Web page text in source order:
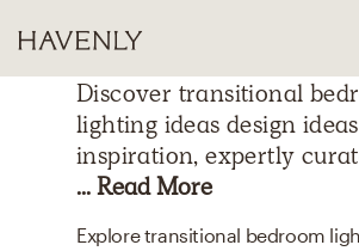
Discover transitional
lighting ideas design
inspiration, expertly
... Read More
Explore transitional bedroom